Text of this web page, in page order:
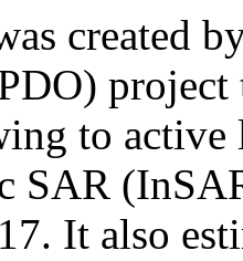
created
project
to
SAR
It also